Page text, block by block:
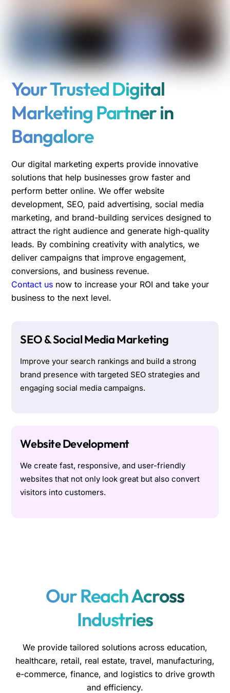
Your Trusted Digital
Marketing Partner in
Bangalore
Our digital marketing experts provide innovative
solutions that help businesses grow faster and
perform better online. We offer website
development, SEO, paid advertising, social media
marketing, and brand-building services designed to
attract the right audience and generate high-quality
leads. By combining creativity with analytics, we
deliver campaigns that improve engagement,
conversions, and business revenue.
Contact us now to increase your ROI and take your
business to the next level.
SEO & Social Media Marketing
Improve your search rankings and build a strong
brand presence with targeted SEO strategies and
engaging social media campaigns.
Website Development
We create fast, responsive, and user-friendly
websites that not only look great but also convert
visitors into customers.
Our Reach Across
Industries
We provide tailored solutions across education,
healthcare, retail, real estate, travel, manufacturing,
e-commerce, finance, and logistics to drive growth
and efficiency.